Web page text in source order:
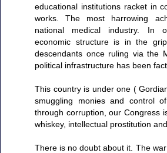
educational institutions racket in
works. The most harrowing
national medical industry. In
economic structure is in the
descendants once ruling via the
political infrastructure has been
This country is under one (
smuggling monies and control
through corruption, our Congress
whiskey, intellectual prostitution
There is no doubt about it. The